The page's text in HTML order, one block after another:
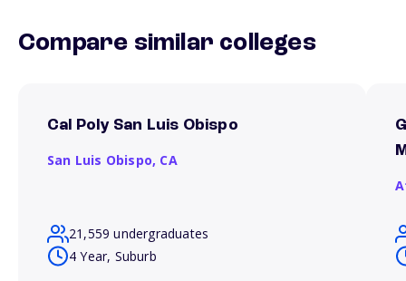
Compare similar colleges
Cal Poly San Luis Obispo
San Luis Obispo, CA
21,559 undergraduates
4 Year, Suburb